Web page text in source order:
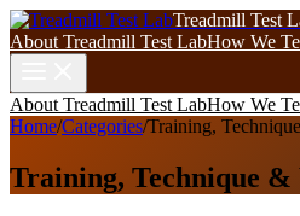
Treadmill Test
About Treadmill Test LabHow We
About Treadmill Test LabHow We
Home/Categories/Training,
Training, Technique &